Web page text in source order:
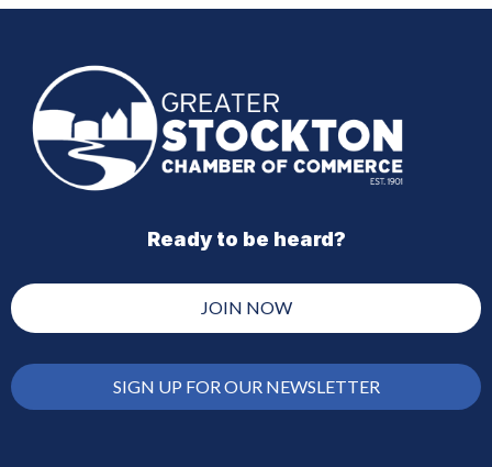
Ready to be heard?
JOIN NOW
SIGN UP FOR OUR NEWSLETTER